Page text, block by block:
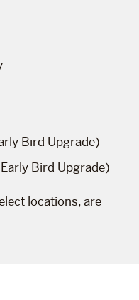
Bird Upgrade)
Bird Upgrade)
locations, are